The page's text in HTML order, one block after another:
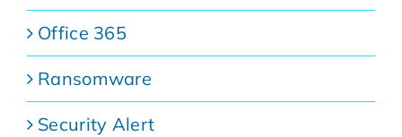
Office 365
Ransomware
Security Alert